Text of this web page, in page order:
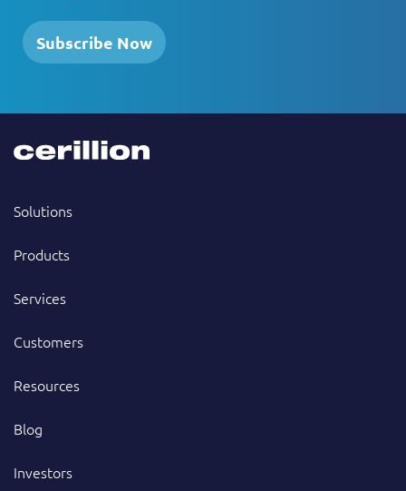
Subscribe Now
Solutions
Products
Services
Customers
Resources
Blog
Investors